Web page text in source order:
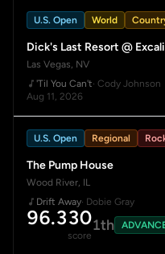
U.S. Open World
Dick's Last Resort @
Las Vegas, NV
'Til You Can't· Cody Johnson
Aug 11, 2026
U.S. Open Regional
The Pump House
Wood River, IL
Drift Away· Dobie Gray
96.330
score
1th